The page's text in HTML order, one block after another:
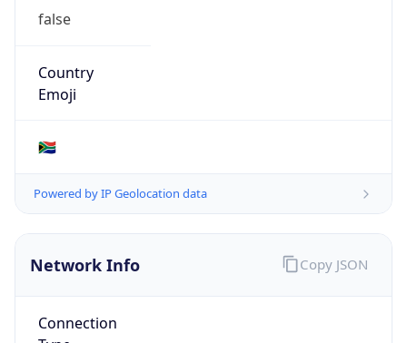
false
Country
Emoji
🇿🇦
Powered by IP Geolocation data
Network Info
Connection
Copy JSON